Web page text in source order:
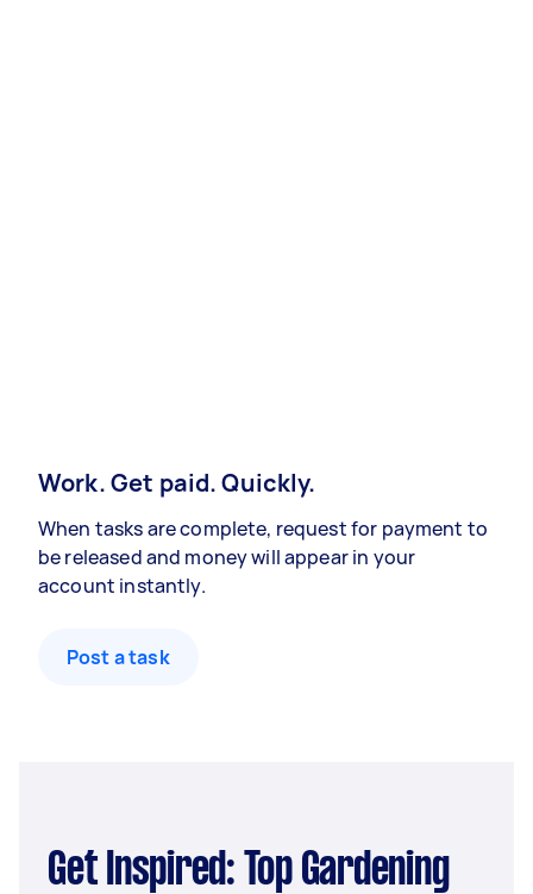
Work. Get paid. Quickly.
When tasks are complete, request for payment to
be released and money will appear in your
account instantly.
Post a task
Get Inspired: Top Gardening